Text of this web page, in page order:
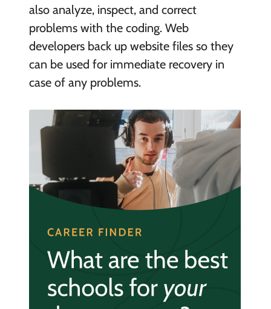
also analyze, inspect, and correct
problems with the coding. Web
developers back up website files so they
can be used for immediate recovery in
case of any problems.